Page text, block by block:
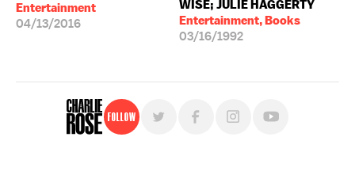
Entertainment
04/13/2016
WISE; JULIE HAGGERTY
Entertainment, Books
03/16/1992
Follow